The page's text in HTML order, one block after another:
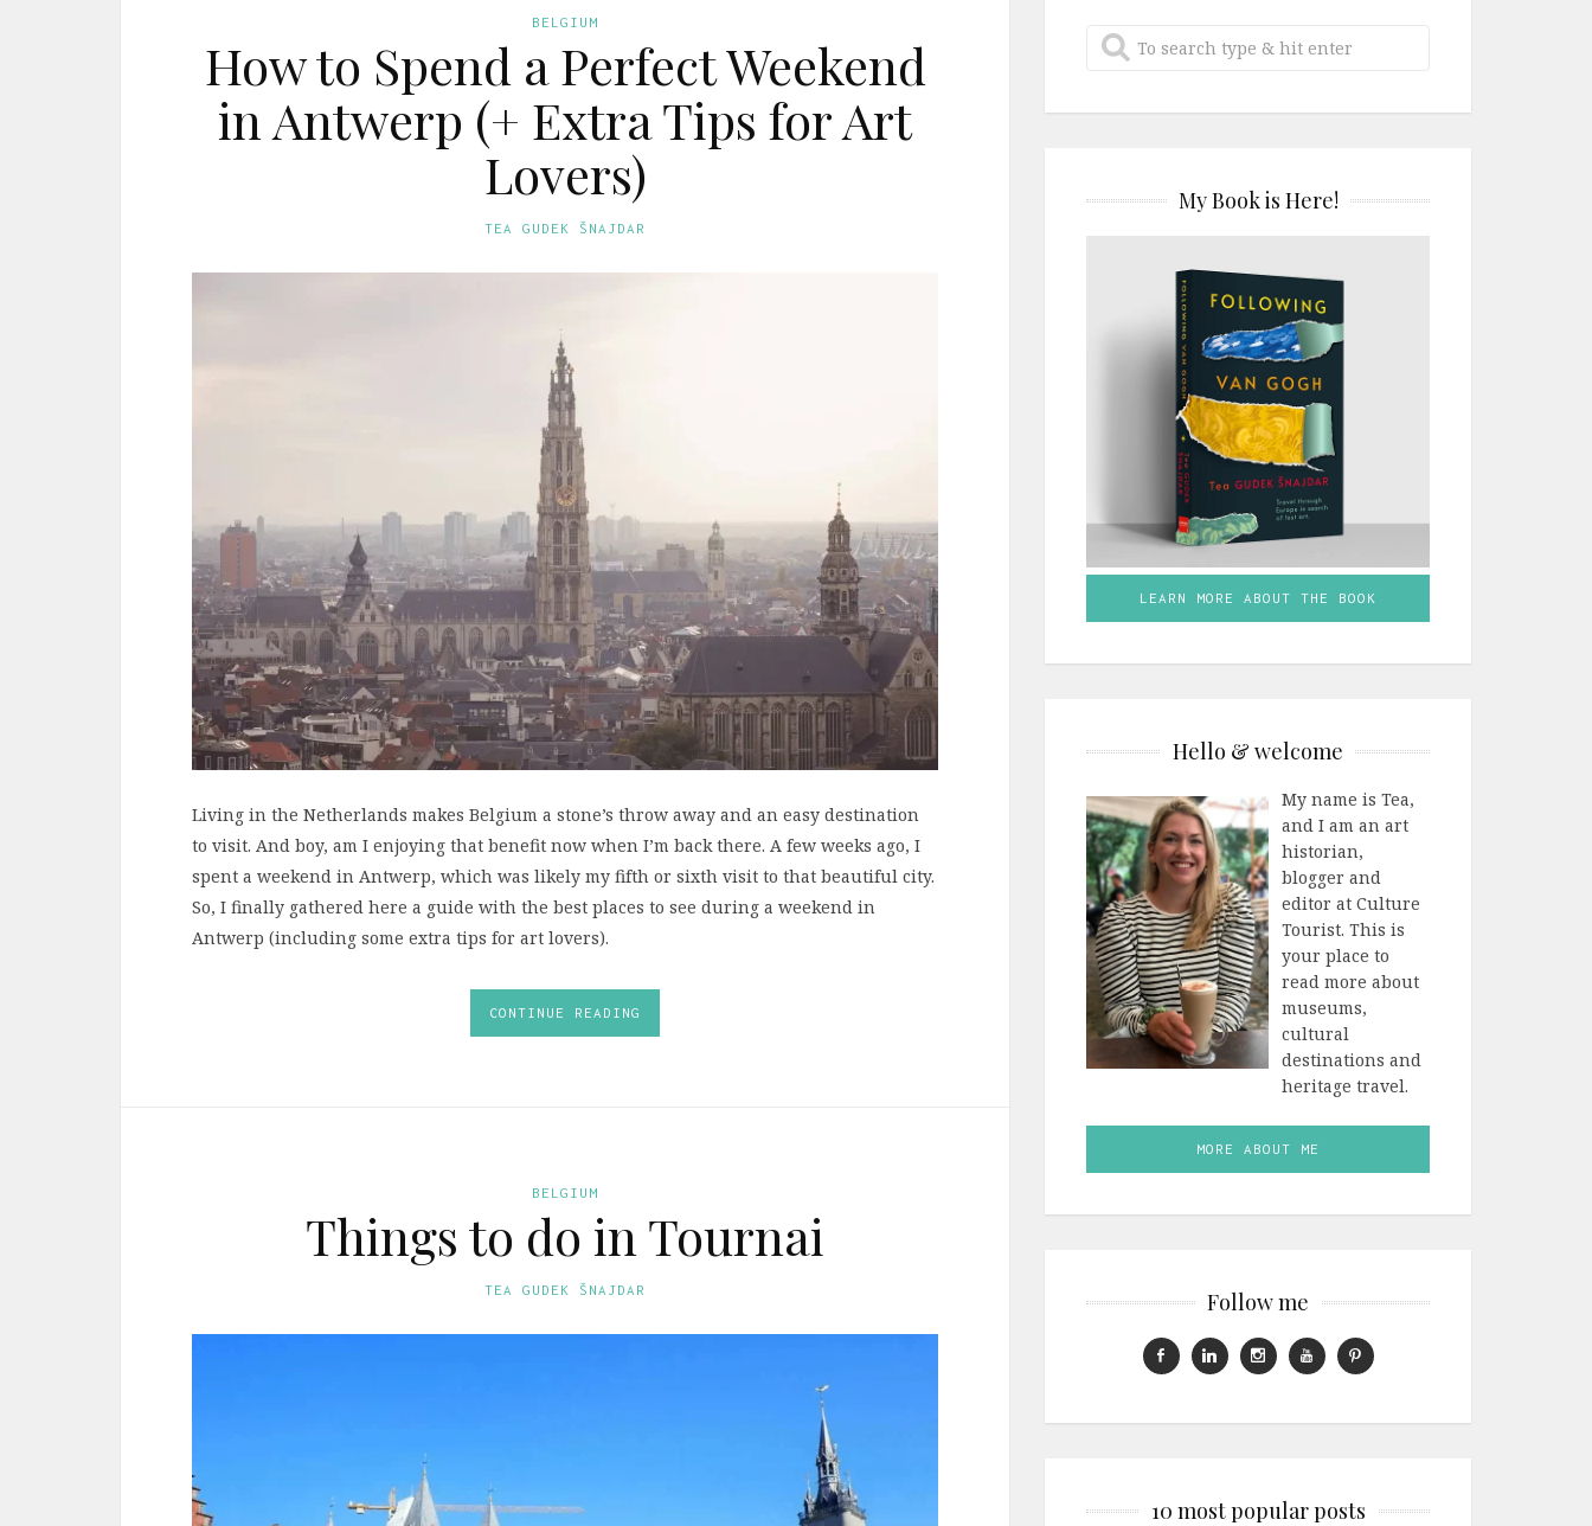
BELGIUM
How to Spend a Perfect Weekend
in Antwerp (+ Extra Tips for Art
Lovers)
TEA GUDEK ŠNAJDAR
Living in the Netherlands makes Belgium a stone’s throw away and an easy destination
to visit. And boy, am I enjoying that benefit now when I’m back there. A few weeks ago, I
spent a weekend in Antwerp, which was likely my fifth or sixth visit to that beautiful city.
So, I finally gathered here a guide with the best places to see during a weekend in
Antwerp (including some extra tips for art lovers).
CONTINUE READING
BELGIUM
Things to do in Tournai
TEA GUDEK ŠNAJDAR
My Book is Here!
LEARN MORE ABOUT THE BOOK
Hello & welcome
My name is Tea,
and I am an art
historian,
blogger and
editor at Culture
Tourist. This is
your place to
read more about
museums,
cultural
destinations and
heritage travel.
MORE ABOUT ME
Follow me
10 most popular posts